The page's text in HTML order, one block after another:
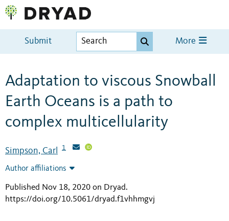
Submit More
Adaptation to viscous Snowball
Earth Oceans is a path to
complex multicellularity
Simpson, Carl 1
Author affiliations
Published Nov 18, 2020 on Dryad.
https://doi.org/10.5061/dryad.f1vhhmgvj